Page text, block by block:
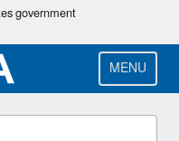
government
MENU
Knowledge Base